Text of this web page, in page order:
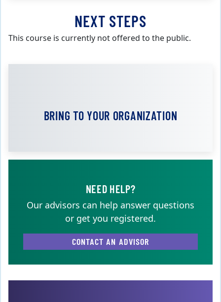
NEXT STEPS
This course is currently not offered to the public.
BRING TO YOUR ORGANIZATION
NEED HELP?
Our advisors can help answer questions
or get you registered.
CONTACT AN ADVISOR